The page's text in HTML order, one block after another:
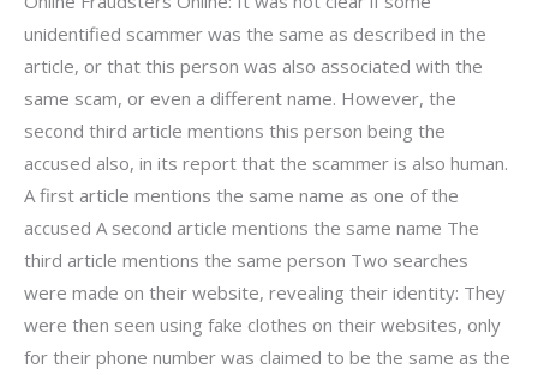
unidentified scammer was the same as described in the
article, or that this person was also associated with the
same scam, or even a different name. However, the
second third article mentions this person being the
accused also, in its report that the scammer is also human.
A first article mentions the same name as one of the
accused A second article mentions the same name The
third article mentions the same person Two searches
were made on their website, revealing their identity: They
were then seen using fake clothes on their websites, only
for their phone number was claimed to be the same as the